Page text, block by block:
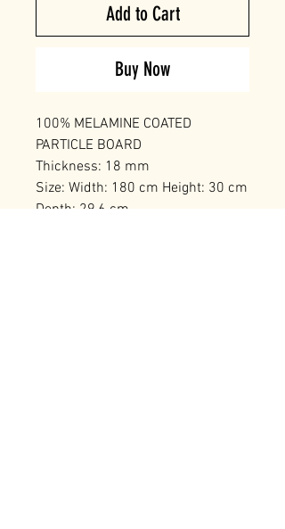
Add to Cart
Buy Now
100% MELAMINE COATED
PARTICLE BOARD
Thickness: 18 mm
Size: Width: 180 cm Height: 30 cm
Depth: 29,6 cm